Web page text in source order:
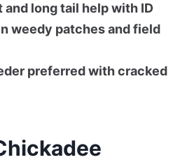
long tail help with ID
weedy patches and field
preferred with cracked